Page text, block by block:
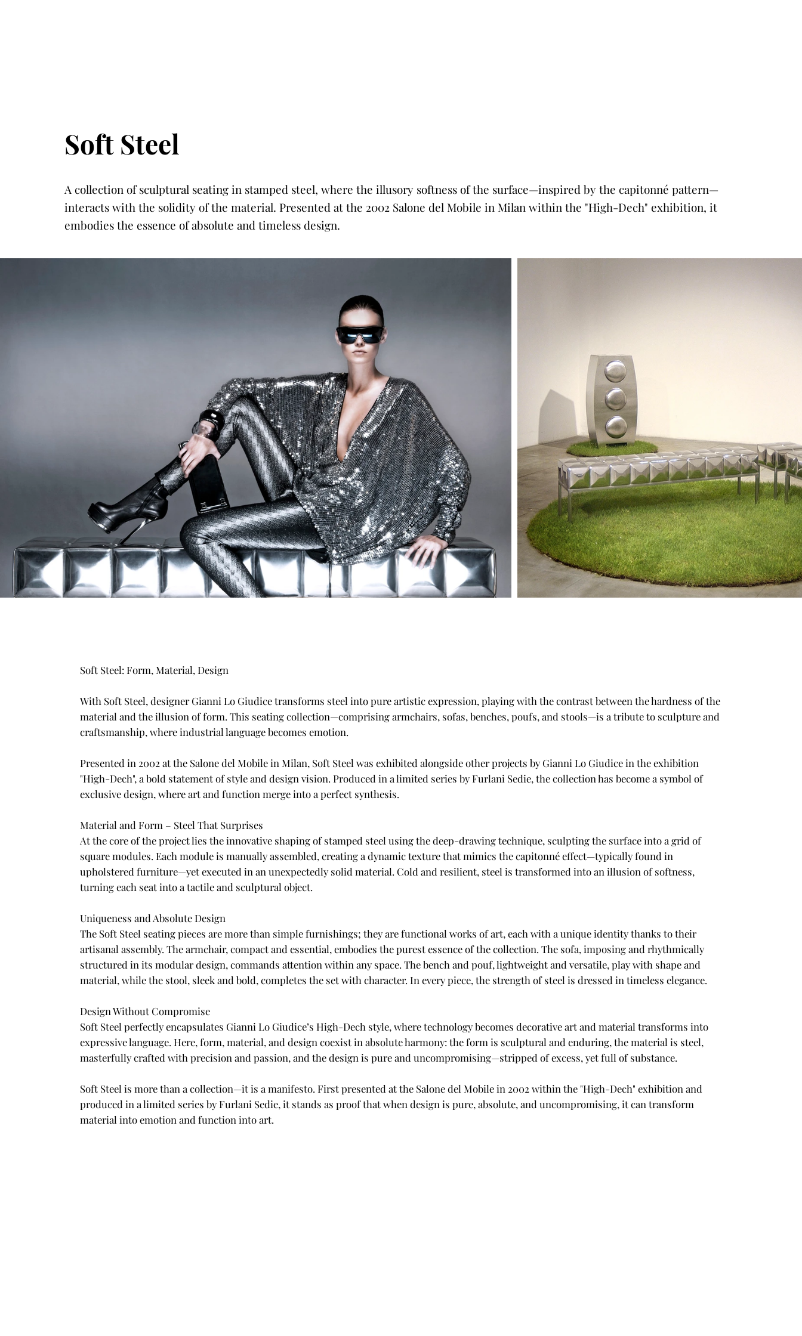
Soft Steel
A collection of sculptural seating in stamped steel, where the illusory softness of the surface—inspired by the capitonné pattern—
interacts with the solidity of the material. Presented at the 2002 Salone del Mobile in Milan within the "High-Dech" exhibition, it
embodies the essence of absolute and timeless design.
Soft Steel: Form, Material, Design
With Soft Steel, designer Gianni Lo Giudice transforms steel into pure artistic expression, playing with the contrast between the hardness of the
material and the illusion of form. This seating collection—comprising armchairs, sofas, benches, poufs, and stools—is a tribute to sculpture and
craftsmanship, where industrial language becomes emotion.
Presented in 2002 at the Salone del Mobile in Milan, Soft Steel was exhibited alongside other projects by Gianni Lo Giudice in the exhibition
"High-Dech", a bold statement of style and design vision. Produced in a limited series by Furlani Sedie, the collection has become a symbol of
exclusive design, where art and function merge into a perfect synthesis.
Material and Form – Steel That Surprises
At the core of the project lies the innovative shaping of stamped steel using the deep-drawing technique, sculpting the surface into a grid of
square modules. Each module is manually assembled, creating a dynamic texture that mimics the capitonné effect—typically found in
upholstered furniture—yet executed in an unexpectedly solid material. Cold and resilient, steel is transformed into an illusion of softness,
turning each seat into a tactile and sculptural object.
Uniqueness and Absolute Design
The Soft Steel seating pieces are more than simple furnishings; they are functional works of art, each with a unique identity thanks to their
artisanal assembly. The armchair, compact and essential, embodies the purest essence of the collection. The sofa, imposing and rhythmically
structured in its modular design, commands attention within any space. The bench and pouf, lightweight and versatile, play with shape and
material, while the stool, sleek and bold, completes the set with character. In every piece, the strength of steel is dressed in timeless elegance.
Design Without Compromise
Soft Steel perfectly encapsulates Gianni Lo Giudice’s High-Dech style, where technology becomes decorative art and material transforms into
expressive language. Here, form, material, and design coexist in absolute harmony: the form is sculptural and enduring, the material is steel,
masterfully crafted with precision and passion, and the design is pure and uncompromising—stripped of excess, yet full of substance.
Soft Steel is more than a collection—it is a manifesto. First presented at the Salone del Mobile in 2002 within the "High-Dech" exhibition and
produced in a limited series by Furlani Sedie, it stands as proof that when design is pure, absolute, and uncompromising, it can transform
material into emotion and function into art.